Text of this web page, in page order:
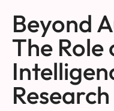
Beyond
The Role
Research